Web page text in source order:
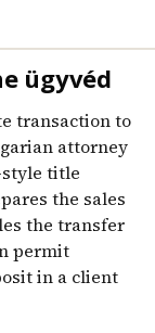
ügyvéd
transaction to
attorney
style title
the sales
the transfer
permit
in a client